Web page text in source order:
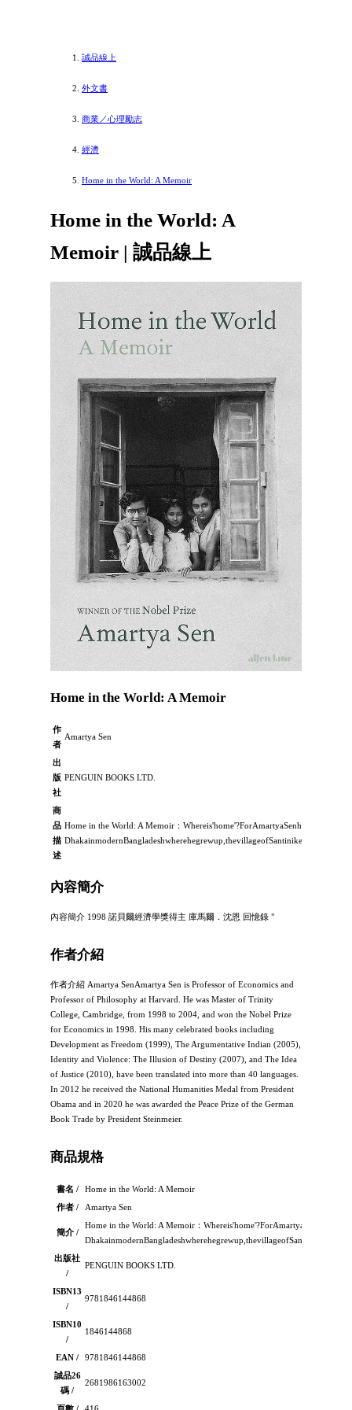
誠品線上
外文書
商業／心理勵志
經濟
Home in the World: A Memoir
Home in the World: A
Memoir | 誠品線上
Home in the World: A Memoir
作
者
Amartya Sen
出
版
社
PENGUIN BOOKS LTD.
商
品
描
述
Home in the World: A Memoir：
內容簡介
內容簡介 1998 諾貝爾經濟學獎得主 庫馬爾．沈恩 回憶錄 "
作者介紹
作者介紹 Amartya SenAmartya Sen is Professor of Economics and
Professor of Philosophy at Harvard. He was Master of Trinity
College, Cambridge, from 1998 to 2004, and won the Nobel Prize
for Economics in 1998. His many celebrated books including
Development as Freedom (1999), The Argumentative Indian (2005),
Identity and Violence: The Illusion of Destiny (2007), and The Idea
of Justice (2010), have been translated into more than 40 languages.
In 2012 he received the National Humanities Medal from President
Obama and in 2020 he was awarded the Peace Prize of the German
Book Trade by President Steinmeier.
商品規格
書名 /
Home in the World: A Memoir
作者 /
Amartya Sen
簡介 /
Home in the World: A Memoir：
出版社
/
PENGUIN BOOKS LTD.
ISBN13
/
9781846144868
ISBN10
/
1846144868
EAN /
9781846144868
誠品26
碼 /
2681986163002